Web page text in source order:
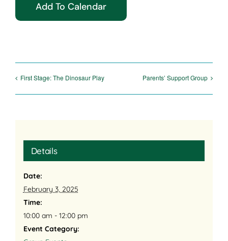
Add To Calendar
First Stage: The Dinosaur Play Parents’ Support Group
Details
Date:
February 3, 2025
Time:
10:00 am - 12:00 pm
Event Category: